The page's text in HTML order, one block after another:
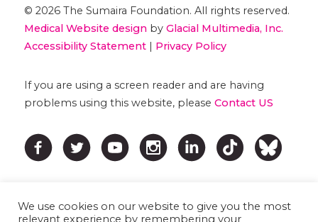
© 2026 The Sumaira Foundation. All rights reserved.
Medical Website designby Glacial Multimedia, Inc.
Accessibility Statement| Privacy Policy
If you are using a screen reader and are having
problems using this website, please Contact US
We use cookies on our website to give you the most
relevant experience by remembering your